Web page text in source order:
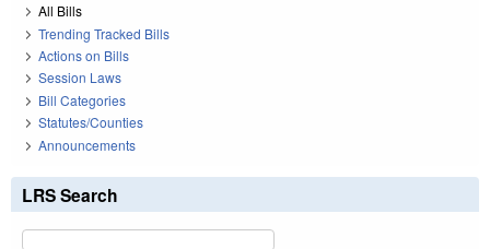
All Bills
Trending Tracked Bills
Actions on Bills
Session Laws
Bill Categories
Statutes/Counties
Announcements
LRS Search